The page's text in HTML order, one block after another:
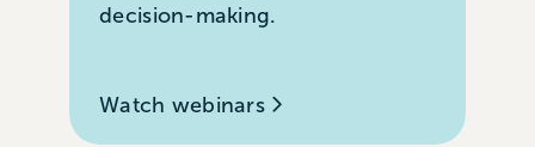
decision-making.
Watch webinars